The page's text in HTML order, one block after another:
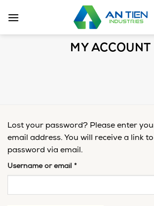
MY ACCOUNT
Lost your password? Please enter
email address. You will receive a link
password via email.
Username or email *